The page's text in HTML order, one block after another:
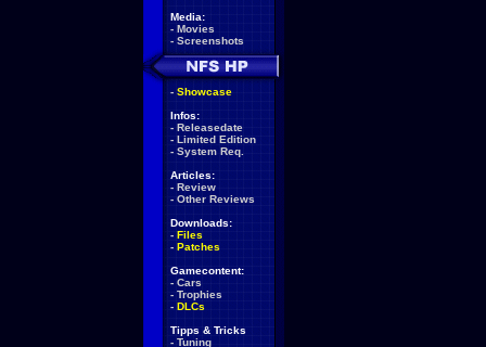
Media:
- Movies
- Screenshots
- Showcase
Infos:
- Releasedate
- Limited Edition
- System Req.
Articles:
- Review
- Other Reviews
Downloads:
- Files
- Patches
Gamecontent:
- Cars
- Trophies
- DLCs
Tipps & Tricks
- Tuning